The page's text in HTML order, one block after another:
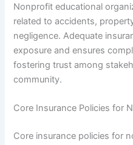
Nonprofit educational
related to accidents,
negligence. Adequate
exposure and ensures
fostering trust among
community.
Core Insurance Policies for
Core insurance policies for